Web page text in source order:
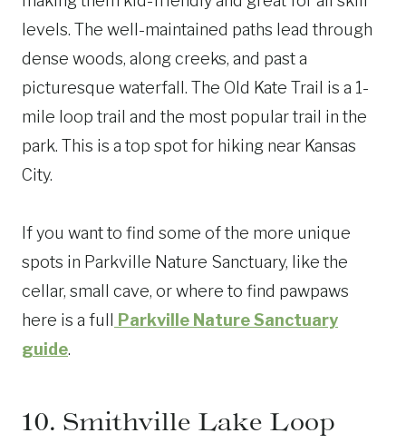
levels. The well-maintained paths lead through
dense woods, along creeks, and past a
picturesque waterfall. The Old Kate Trail is a 1-
mile loop trail and the most popular trail in the
park. This is a top spot for hiking near Kansas
City.
If you want to find some of the more unique
spots in Parkville Nature Sanctuary, like the
cellar, small cave, or where to find pawpaws
here is a full
Parkville Nature Sanctuary
guide.
10. Smithville Lake Loop